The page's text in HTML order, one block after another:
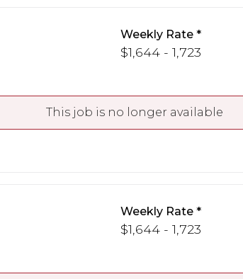
Weekly Rate
$1,644 - 1,723
This job is no longer available
Weekly Rate
$1,644 - 1,723